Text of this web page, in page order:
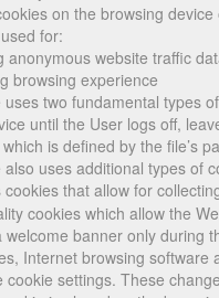
on the browsing
for:
anonymous website traffic
browsing experience
two fundamental types
until the User logs off,
is defined by the file’s
uses additional types of
cookies that allow for
cookies which allow the
welcome banner only during
Internet browsing software
cookie settings. These